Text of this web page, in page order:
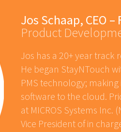
Jos Schaap, CEO
Product
Jos has a 20+ year
He began StayNTouch
PMS technology;
software to the cloud.
at MICROS Systems Inc.
Vice President of in